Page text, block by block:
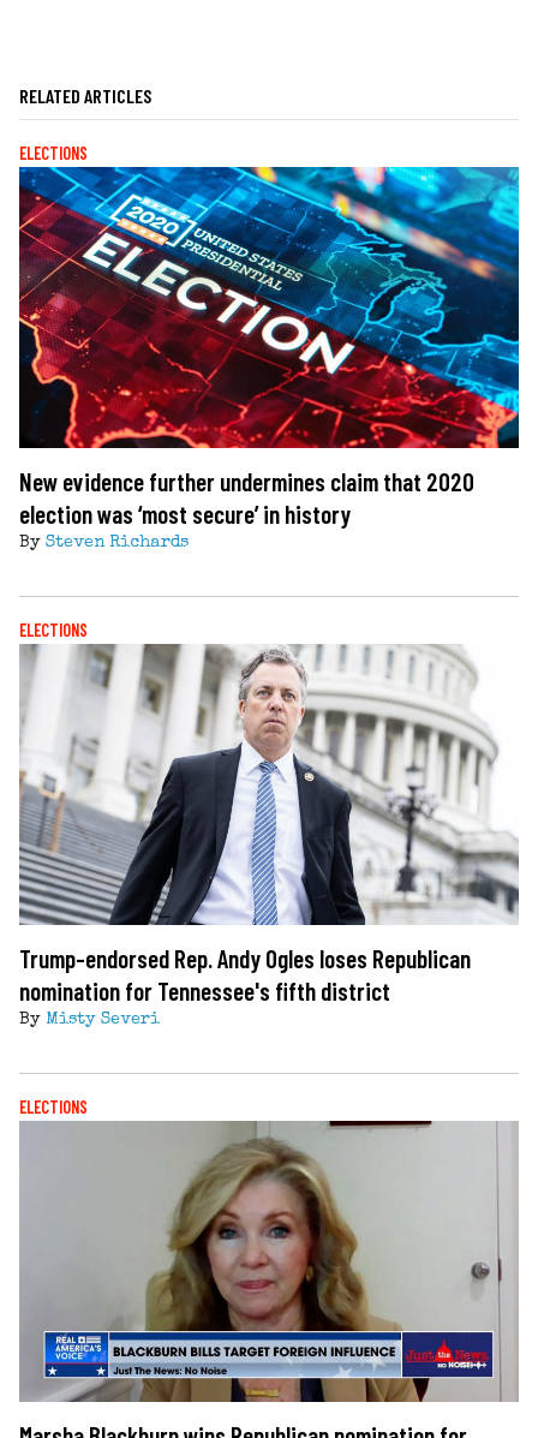
RELATED ARTICLES
ELECTIONS
New evidence further undermines claim that 2020
election was ‘most secure’ in history
By Steven Richards
ELECTIONS
Trump-endorsed Rep. Andy Ogles loses Republican
nomination for Tennessee's fifth district
By Misty Severi
ELECTIONS